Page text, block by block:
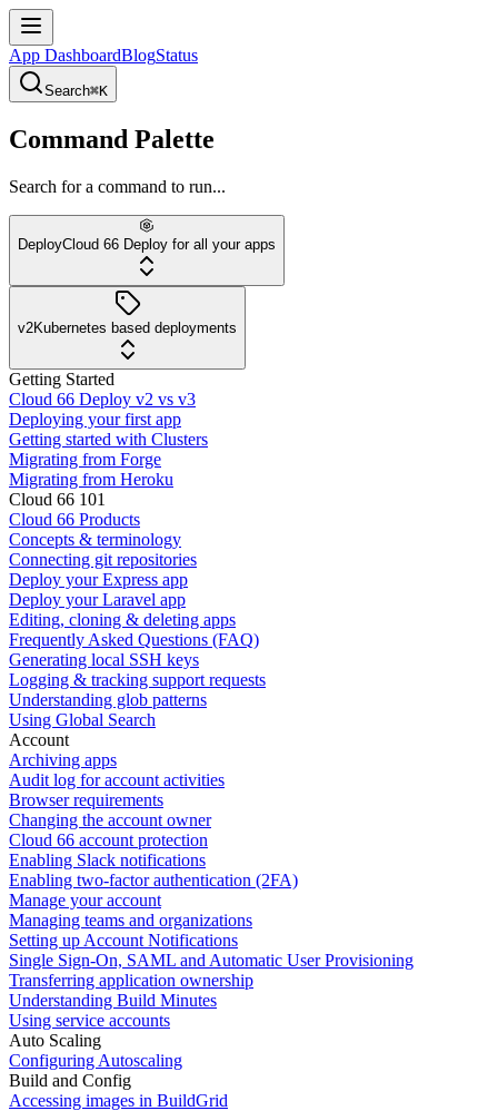
App DashboardBlogStatus
Search⌘K
Command Palette
Search for a command to run...
DeployCloud 66 Deploy for all your apps
v2Kubernetes based deployments
Getting Started
Cloud 66 Deploy v2 vs v3
Deploying your first app
Getting started with Clusters
Migrating from Forge
Migrating from Heroku
Cloud 66 101
Cloud 66 Products
Concepts & terminology
Connecting git repositories
Deploy your Express app
Deploy your Laravel app
Editing, cloning & deleting apps
Frequently Asked Questions (FAQ)
Generating local SSH keys
Logging & tracking support requests
Understanding glob patterns
Using Global Search
Account
Archiving apps
Audit log for account activities
Browser requirements
Changing the account owner
Cloud 66 account protection
Enabling Slack notifications
Enabling two-factor authentication (2FA)
Manage your account
Managing teams and organizations
Setting up Account Notifications
Single Sign-On, SAML and Automatic User Provisioning
Transferring application ownership
Understanding Build Minutes
Using service accounts
Auto Scaling
Configuring Autoscaling
Build and Config
Accessing images in BuildGrid